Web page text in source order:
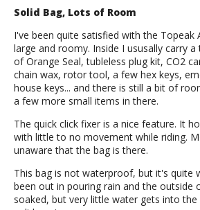
Solid Bag, Lots of Room
I've been quite satisfied with the Topeak
large and roomy. Inside I ususally carry
of Orange Seal, tubleless plug kit, CO2
chain wax, rotor tool, a few hex keys,
house keys... and there is still a bit of
a few more small items in there.
The quick click fixer is a nice feature. It
with little to no movement while riding.
unaware that the bag is there.
This bag is not waterproof, but it's quite
been out in pouring rain and the outside
soaked, but very little water gets into the